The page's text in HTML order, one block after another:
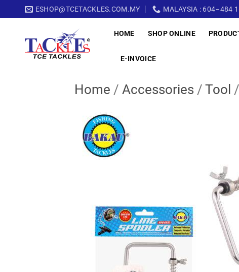
to
ESHOP@TCETACKLES.COM.MY MALAYSIA : 604–484
HOME SHOP ONLINE
E-INVOICE
Home / Accessories / Tool /